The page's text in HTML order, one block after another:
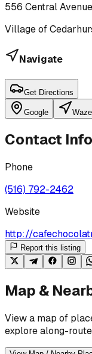
556 Central Avenue
Village of
Navigate
Get Directions
Google Waze
Contact
Phone
(516) 792-2462
Website
http://
Report this listing
Map &
View a map of
explore along-